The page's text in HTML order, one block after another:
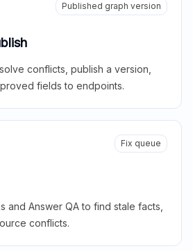
Published graph version
conflicts, publish a version,
fields to endpoints.
Fix queue
and Answer QA to find stale facts,
conflicts.